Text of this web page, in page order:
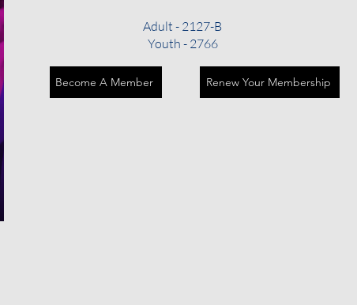
Adult - 2127-B
Youth - 2766
Become A Member Renew Your Membership